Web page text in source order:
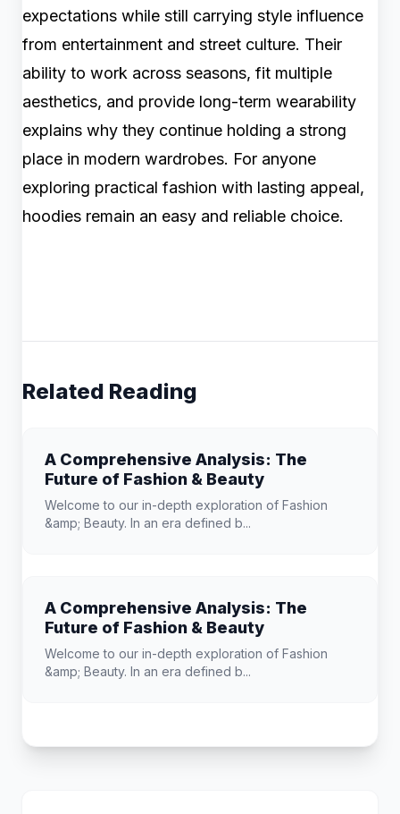
expectations while still carrying style influence
from entertainment and street culture. Their
ability to work across seasons, fit multiple
aesthetics, and provide long-term wearability
explains why they continue holding a strong
place in modern wardrobes. For anyone
exploring practical fashion with lasting appeal,
hoodies remain an easy and reliable choice.
Related Reading
A Comprehensive Analysis: The
Future of Fashion & Beauty
Welcome to our in-depth exploration of Fashion
&amp; Beauty. In an era defined b...
A Comprehensive Analysis: The
Future of Fashion & Beauty
Welcome to our in-depth exploration of Fashion
&amp; Beauty. In an era defined b...